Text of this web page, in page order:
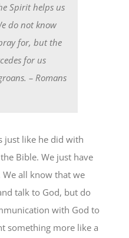
Spirit helps us
do not know
for, but the
for us
– Romans
just like he did with
Bible. We just have
all know that we
talk to God, but do
with God to
something more like a